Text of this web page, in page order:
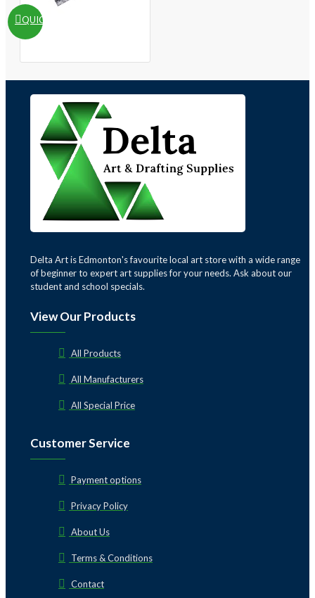
QUICKVIEW
Delta Art is Edmonton's favourite local art store with a wide range
of beginner to expert art supplies for your needs. Ask about our
student and school specials.
View Our Products
All Products
All Manufacturers
All Special Price
Customer Service
Payment options
Privacy Policy
About Us
Terms & Conditions
Contact